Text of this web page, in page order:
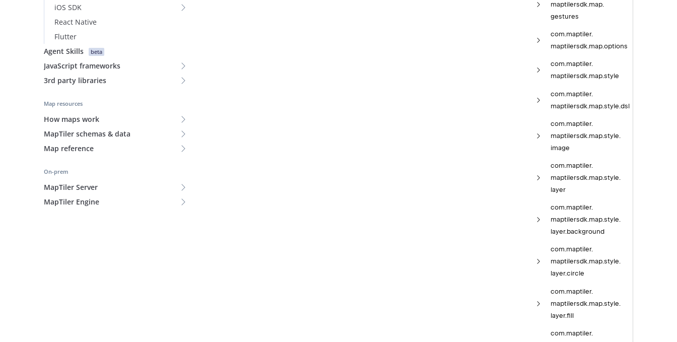
iOS SDK
React Native
Flutter
Agent Skills
beta
JavaScript frameworks
3rd party libraries
Map resources
How maps work
MapTiler schemas & data
Map reference
On-prem
MapTiler Server
MapTiler Engine
maptilersdk.map.
gestures
com.maptiler.
maptilersdk.map.options
com.maptiler.
maptilersdk.map.style
com. maptiler.
maptilersdk. map. style. dsl
com. maptiler.
maptilersdk. map. style.
image
com.maptiler.
maptilersdk.map.style.
layer
com.maptiler.
maptilersdk.map.style.
layer.background
com.maptiler.
maptilersdk.map.style.
layer.circle
com. maptiler.
maptilersdk. map. style.
layer.fill
com. maptiler.